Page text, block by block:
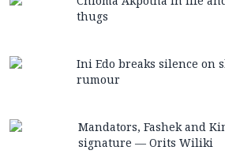
thugs
Ini Edo breaks silence on
rumour
Mandators, Fashek and
signature — Orits Wiliki